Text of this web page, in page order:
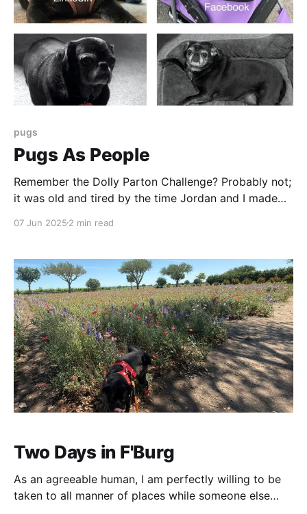
pugs
Pugs As People
Remember the Dolly Parton Challenge? Probably not;
it was old and tired by the time Jordan and I made
think I jumped on an internet meme bandwagon - and
07 Jun 2025 2 min read
Two Days in F'Burg
As an agreeable human, I am perfectly willing to be
taken to all manner of places while someone else